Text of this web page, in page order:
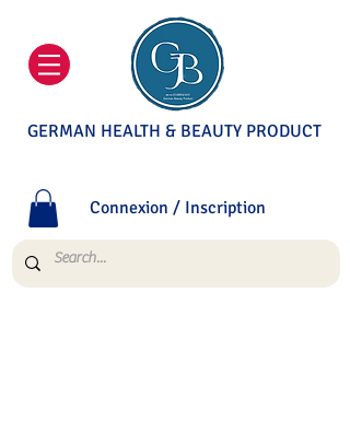
GERMAN HEALTH & BEAUTY PRODUCT
Connexion / Inscription